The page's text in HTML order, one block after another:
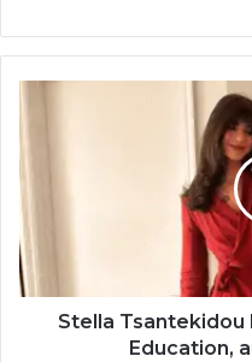
Stella Tsantekidou
Education,